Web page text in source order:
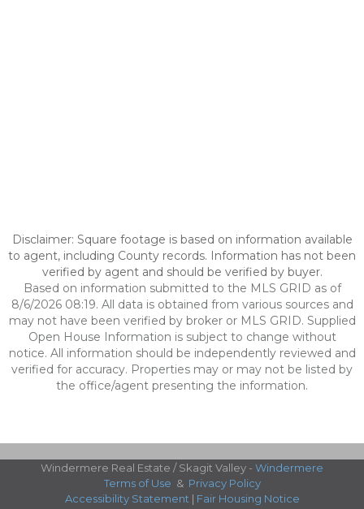
Disclaimer: Square footage is based on information available
to agent, including County records. Information has not been
verified by agent and should be verified by buyer.
Based on information submitted to the MLS GRID as of
8/6/2026 08:19. All data is obtained from various sources and
may not have been verified by broker or MLS GRID. Supplied
Open House Information is subject to change without
notice. All information should be independently reviewed and
verified for accuracy. Properties may or may not be listed by
the office/agent presenting the information.
Windermere Real Estate / Skagit Valley - Windermere
Terms of Use & Privacy Policy
Accessibility Statement | Fair Housing Notice